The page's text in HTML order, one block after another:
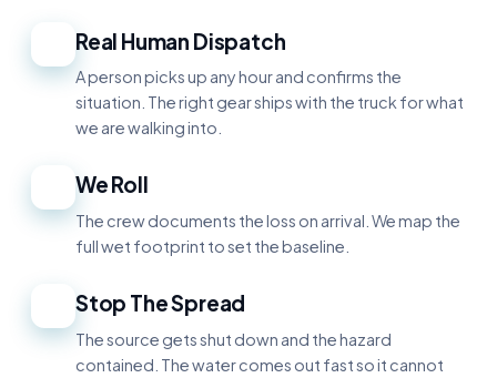
Real Human Dispatch
A person picks up any hour and confirms the
situation. The right gear ships with the truck for what
we are walking into.
We Roll
The crew documents the loss on arrival. We map the
full wet footprint to set the baseline.
Stop The Spread
The source gets shut down and the hazard
contained. The water comes out fast so it cannot